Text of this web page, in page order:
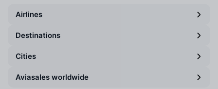
Airlines
Destinations
Cities
Aviasales worldwide